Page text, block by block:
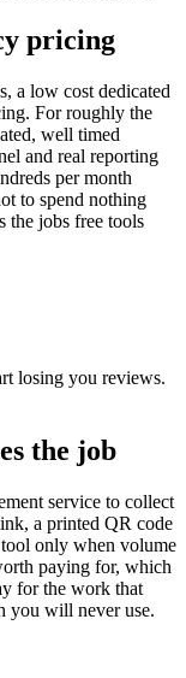
pricing
a low cost dedicated
For roughly the
well timed
and real reporting
per month
to spend nothing
the jobs free tools
losing you reviews.
the job
service to collect
a printed QR code
only when volume
paying for, which
for the work that
you will never use.